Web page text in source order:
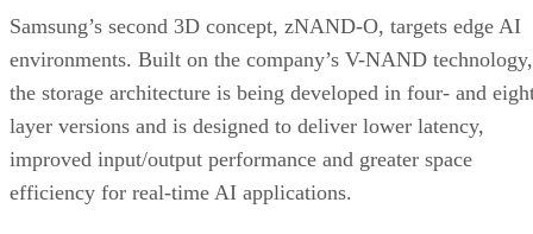
Samsung’s second 3D concept, zNAND-O, targets edge AI
environments. Built on the company’s V-NAND technology,
the storage architecture is being developed in four- and
layer versions and is designed to deliver lower latency,
improved input/output performance and greater space
efficiency for real-time AI applications.